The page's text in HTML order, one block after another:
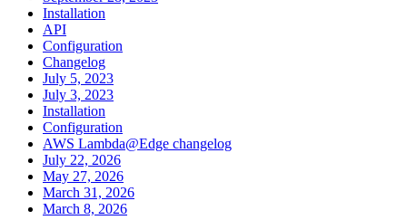
Installation
API
Configuration
Changelog
July 5, 2023
July 3, 2023
Installation
Configuration
AWS Lambda@Edge changelog
July 22, 2026
May 27, 2026
March 31, 2026
March 8, 2026